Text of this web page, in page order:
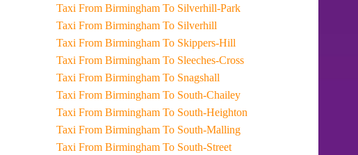
Taxi From Birmingham To Silverhill-Park
Taxi From Birmingham To Silverhill
Taxi From Birmingham To Skippers-Hill
Taxi From Birmingham To Sleeches-Cross
Taxi From Birmingham To Snagshall
Taxi From Birmingham To South-Chailey
Taxi From Birmingham To South-Heighton
Taxi From Birmingham To South-Malling
Taxi From Birmingham To South-Street